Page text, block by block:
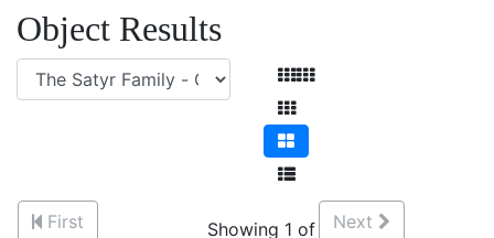
Object Results
First
Showing 1 of
Next